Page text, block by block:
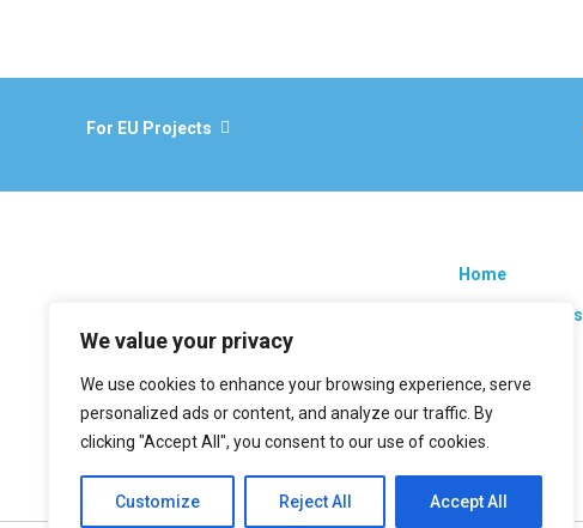
We value your privacy
We use cookies to enhance your browsing experience, serve
personalized ads or content, and analyze our traffic. By
clicking "Accept All", you consent to our use of cookies.
Customize Reject All Accept All
For EU Projects
Home
Research areas
News
Contacts